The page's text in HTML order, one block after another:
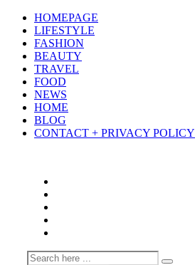
HOMEPAGE
LIFESTYLE
FASHION
BEAUTY
TRAVEL
FOOD
NEWS
HOME
BLOG
CONTACT + PRIVACY POLICY